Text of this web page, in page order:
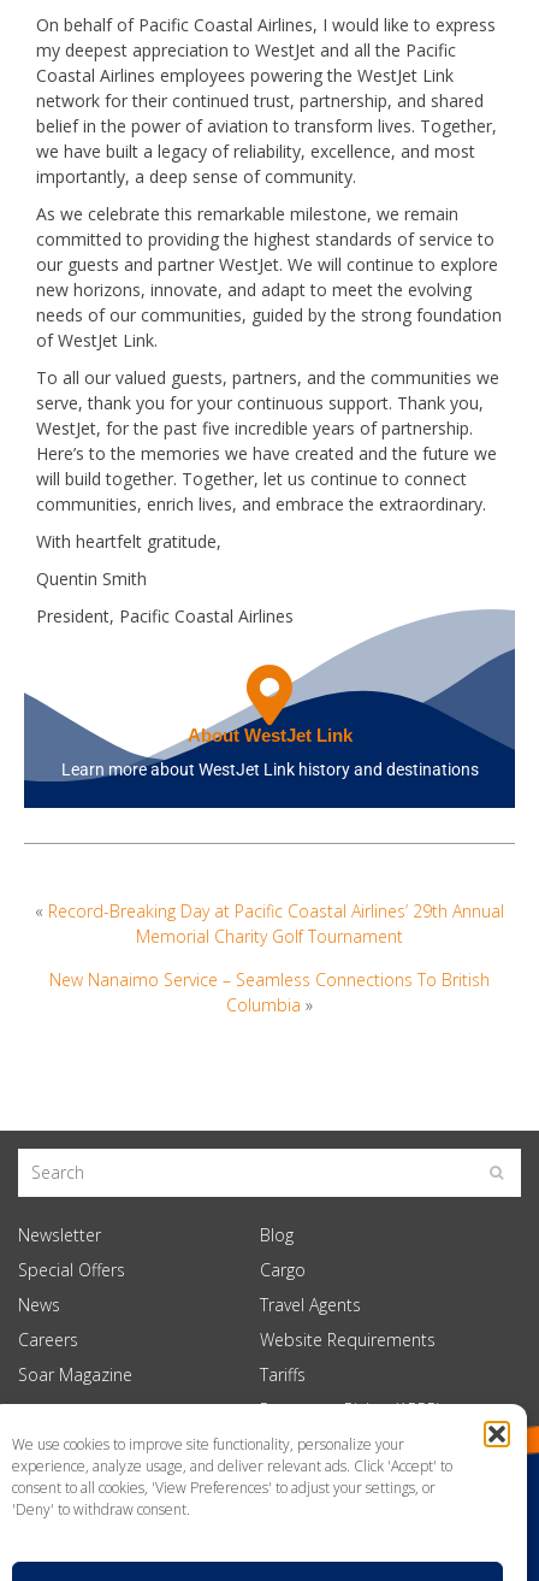
We use cookies to improve site functionality, personalize your
experience, analyze usage, and deliver relevant ads. Click 'Accept' to
consent to all cookies, 'View Preferences' to adjust your settings, or
'Deny' to withdraw consent.
On behalf of Pacific Coastal Airlines, I would like to express
my deepest appreciation to WestJet and all the Pacific
Coastal Airlines employees powering the WestJet Link
network for their continued trust, partnership, and shared
belief in the power of aviation to transform lives. Together,
we have built a legacy of reliability, excellence, and most
importantly, a deep sense of community.
As we celebrate this remarkable milestone, we remain
committed to providing the highest standards of service to
our guests and partner WestJet. We will continue to explore
new horizons, innovate, and adapt to meet the evolving
needs of our communities, guided by the strong foundation
of WestJet Link.
To all our valued guests, partners, and the communities we
serve, thank you for your continuous support. Thank you,
WestJet, for the past five incredible years of partnership.
Here’s to the memories we have created and the future we
will build together. Together, let us continue to connect
communities, enrich lives, and embrace the extraordinary.
With heartfelt gratitude,
Quentin Smith
President, Pacific Coastal Airlines
About WestJet Link
Learn more about WestJet Link history and destinations
« Record-Breaking Day at Pacific Coastal Airlines’ 29th Annual
Memorial Charity Golf Tournament
New Nanaimo Service – Seamless Connections To British
Columbia »
Newsletter
Special Offers
News
Careers
Soar Magazine
Blog
Cargo
Travel Agents
Website Requirements
Tariffs
Passenger Rights (APPR)